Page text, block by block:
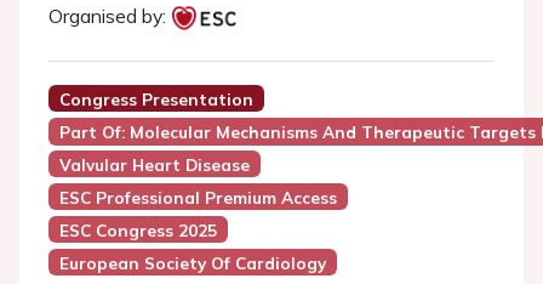
Organised by:
Congress Presentation
Part Of: Molecular Mechanisms And Therapeutic
Valvular Heart Disease
ESC Professional Premium Access
ESC Congress 2025
European Society Of Cardiology